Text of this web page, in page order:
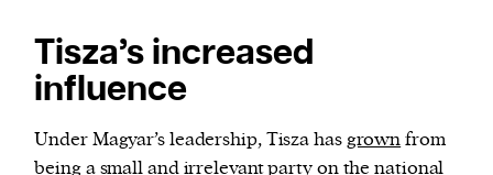
Tisza’s increased
influence
Under Magyar’s leadership, Tisza hasgrownfrom
being a small and irrelevant party on the national